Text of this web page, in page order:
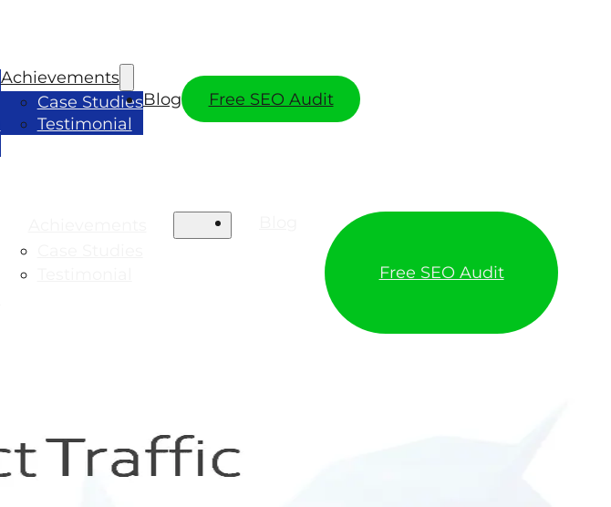
Achievements
Case Studies
Testimonial
Blog Free SEO Audit
Free SEO Audit